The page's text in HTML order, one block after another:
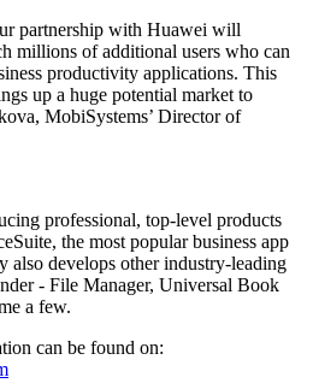
partnership with Huawei will
millions of additional users who can
productivity applications. This
up a huge potential market to
MobiSystems’ Director of
professional, top-level products
the most popular business app
also develops other industry-leading
- File Manager, Universal Book
a few.
can be found on: